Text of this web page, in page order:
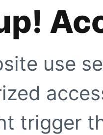
use
trigger